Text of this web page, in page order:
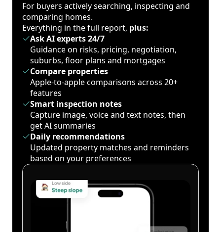
For buyers actively searching, inspecting and
comparing homes.
Everything in the full report, plus:
Ask AI experts 24/7
Guidance on risks, pricing, negotiation,
suburbs, floor plans and mortgages
Compare properties
Apple-to-apple comparisons across 20+
features
Smart inspection notes
Capture image, voice and text notes, then
get AI summaries
Daily recommendations
Updated property matches and reminders
based on your preferences